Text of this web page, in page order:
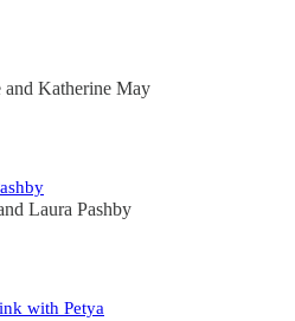
and Katherine May
Laura Pashby
with Petya